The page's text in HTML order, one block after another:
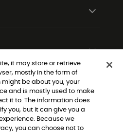
it may store or retrieve
mostly in the form of
might be about you, your
and is mostly used to make
it to. The information does
you, but it can give you a
Because we
you can choose not to